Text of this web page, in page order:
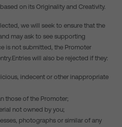
on its Originality and Creativity.
we will seek to ensure that the
may ask to see supporting
is not submitted, the Promoter
will also be rejected if they:
indecent or other inappropriate
those of the Promoter;
not owned by you;
photographs or similar of any